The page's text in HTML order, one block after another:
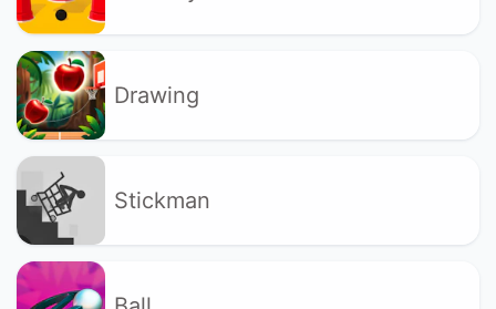
Drawing
Stickman